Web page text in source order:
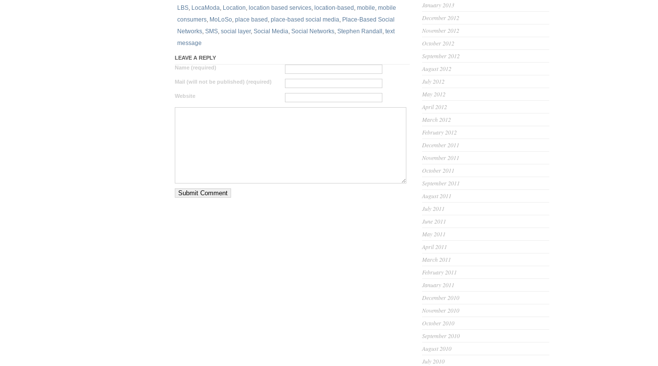
LBS, LocaModa, Location, location based services, location-based , mobile, mobile
consumers, MoLoSo, place based , place-based social media, Place-Based Social
Networks, SMS, social layer, Social Media, Social Networks, Stephen Randall , text
message
LEAVE A REPLY
Name (required)
Mail (will not be published) (required)
Website
January 2013
December 2012
November 2012
October 2012
September 2012
August 2012
July 2012
May 2012
April 2012
March 2012
February 2012
December 2011
November 2011
October 2011
September 2011
August 2011
July 2011
June 2011
May 2011
April 2011
March 2011
February 2011
January 2011
December 2010
November 2010
October 2010
September 2010
August 2010
July 2010